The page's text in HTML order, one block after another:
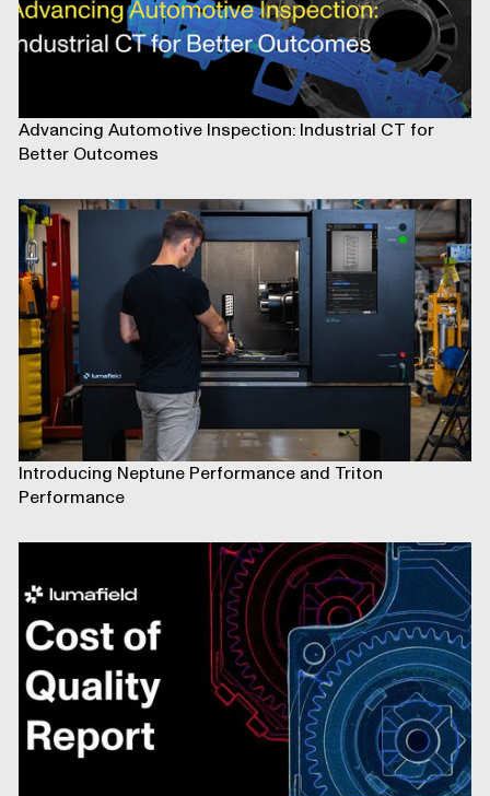
Advancing Automotive Inspection: Industrial CT for
Better Outcomes
Introducing Neptune Performance and Triton
Performance